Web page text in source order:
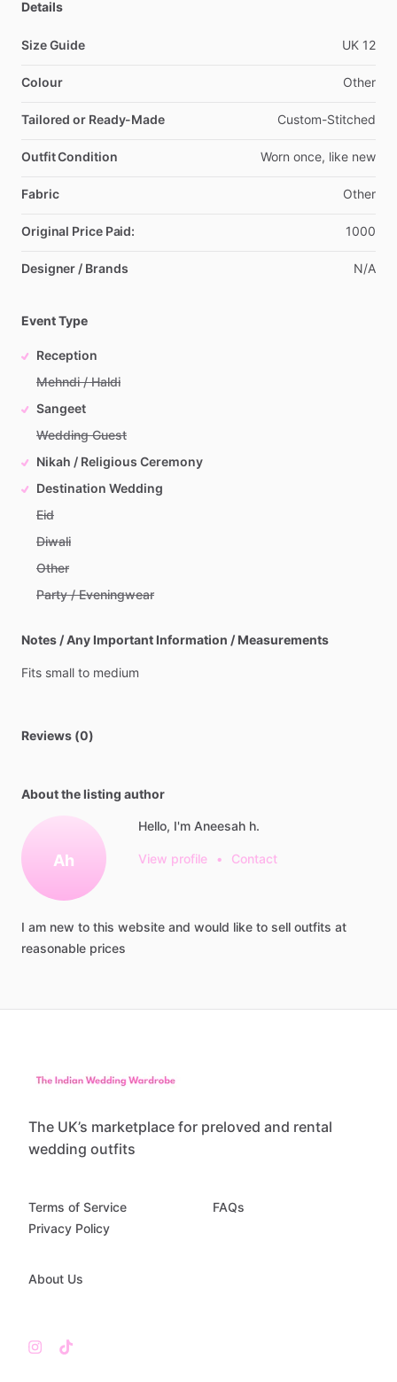
Details
Size Guide UK 12
Colour Other
Tailored or Ready-Made Custom-Stitched
Outfit Condition Worn once, like new
Fabric Other
Original Price Paid: 1000
Designer / Brands N​/​A
Event Type
Reception
Mehndi / Haldi
Sangeet
Wedding Guest
Nikah / Religious Ceremony
Destination Wedding
Eid
Diwali
Other
Party / Eveningwear
Notes / Any Important Information / Measurements
Fits small to medium
Reviews (0)
About the listing author
Ah
Hello, I'm Aneesah h.
View profile • Contact
I am new to this website and would like to sell outfits at
reasonable prices
The UK’s marketplace for preloved and rental
wedding outfits
Terms of Service
Privacy Policy
FAQs
About Us